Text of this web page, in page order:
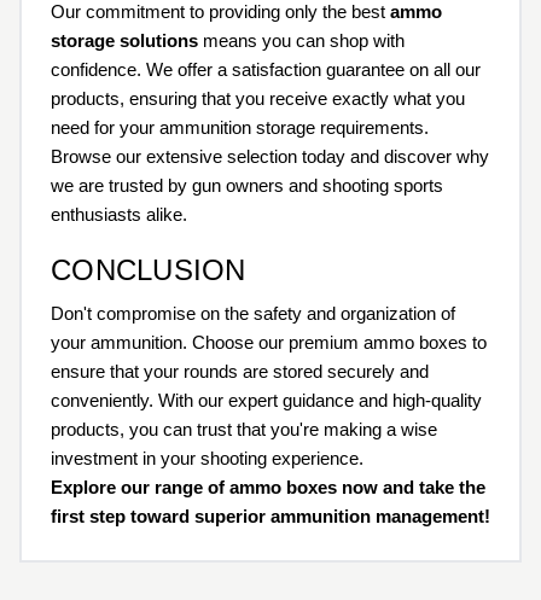
Our commitment to providing only the best ammo
storage solutions means you can shop with
confidence. We offer a satisfaction guarantee on all our
products, ensuring that you receive exactly what you
need for your ammunition storage requirements.
Browse our extensive selection today and discover why
we are trusted by gun owners and shooting sports
enthusiasts alike.
CONCLUSION
Don't compromise on the safety and organization of
your ammunition. Choose our premium ammo boxes to
ensure that your rounds are stored securely and
conveniently. With our expert guidance and high-quality
products, you can trust that you're making a wise
investment in your shooting experience.
Explore our range of ammo boxes now and take the
first step toward superior ammunition management!